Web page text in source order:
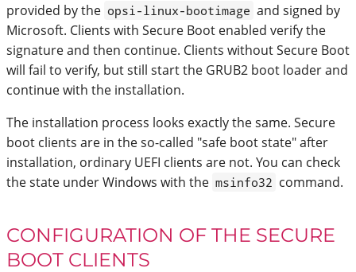
provided by the opsi-linux-bootimage and signed by
Microsoft. Clients with Secure Boot enabled verify the
signature and then continue. Clients without Secure Boot
will fail to verify, but still start the GRUB2 boot loader and
continue with the installation.
The installation process looks exactly the same. Secure
boot clients are in the so-called "safe boot state" after
installation, ordinary UEFI clients are not. You can check
the state under Windows with the msinfo32 command.
CONFIGURATION OF THE SECURE
BOOT CLIENTS